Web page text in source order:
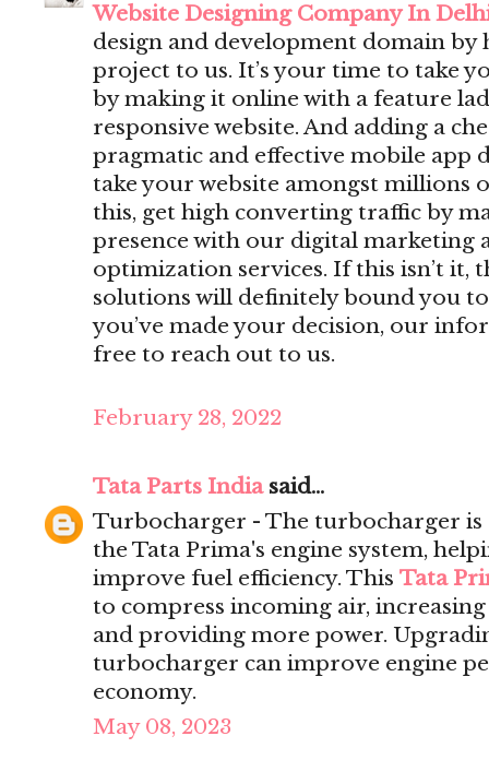
Website Designing Company In
design and development domain
project to us. It’s your time to take
by making it online with a feature
responsive website. And adding a
pragmatic and effective mobile app
take your website amongst millions
this, get high converting traffic by
presence with our digital marketing
optimization services. If this isn’t it,
solutions will definitely bound you
you’ve made your decision, our
free to reach out to us.
February 28, 2022
Tata Parts Indiasaid...
Turbocharger - The turbocharger is
the Tata Prima's engine system,
improve fuel efficiency. This Tata
to compress incoming air,
and providing more power.
turbocharger can improve engine
economy.
May 08, 2023